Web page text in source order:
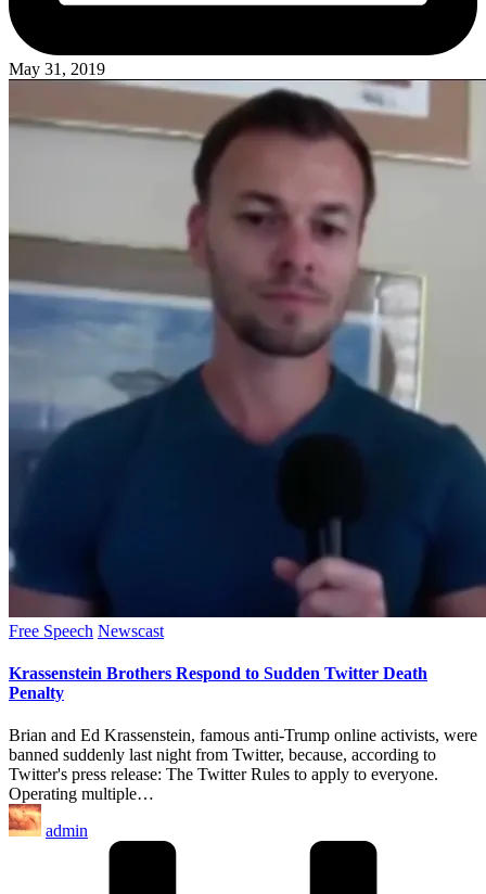
May 31, 2019
Posted
Free Speech Newscast
Krassenstein Brothers Respond to Sudden Twitter Death
Penalty
Brian and Ed Krassenstein, famous anti-Trump online activists, were
banned suddenly last night from Twitter, because, according to
Twitter's press release: The Twitter Rules to apply to everyone.
Operating multiple…
Posted
by
admin